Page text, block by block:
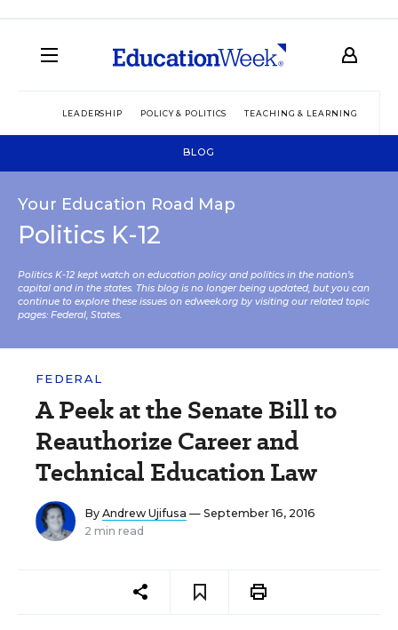
LEADERSHIP POLICY & POLITICS TEACHING & LEARNING
BLOG
Your Education Road Map
Politics K-12
Politics K-12 kept watch on education policy and politics in the nation’s
capital and in the states. This blog is no longer being updated, but you can
continue to explore these issues on edweek.org by visiting our related topic
pages: Federal, States.
FEDERAL
A Peek at the Senate Bill to
Reauthorize Career and
Technical Education Law
By Andrew Ujifusa — September 16, 2016
2 min read